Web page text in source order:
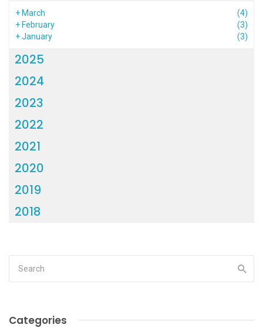
+ March
(4)
+ February
(3)
+January (3)
2025
2024
2023
2022
2021
2020
2019
2018
Categories